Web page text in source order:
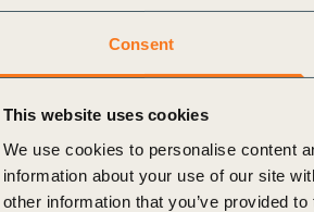
Consent
This website uses cookies
We use cookies to personalise content
information about your use of our site
other information that you’ve provided
our companies, our
and CEO of
Board for Circular
provider of renewable materials. Our
natural resources and help